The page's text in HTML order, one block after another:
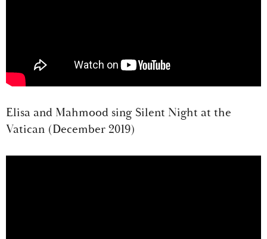
Elisa and Mahmood sing Silent Night at the
Vatican (December 2019)